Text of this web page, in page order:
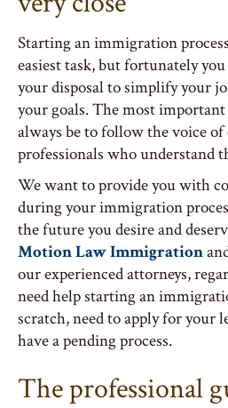
Starting an immigration
easiest task, but fortunately
your disposal to simplify your
your goals. The most
always be to follow the voice of
professionals who understand
We want to provide you with
during your immigration
the future you desire and
Motion Law Immigration
our experienced attorneys,
need help starting an
scratch, need to apply for your
have a pending process.
The professional